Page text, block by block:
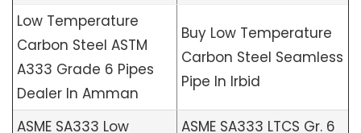
Low Temperature
Carbon Steel ASTM
A333 Grade 6 Pipes
Dealer In Amman
Buy Low Temperature
Carbon Steel Seamless
Pipe In Irbid
ASME SA333 Low
ASME SA333 LTCS Gr. 6